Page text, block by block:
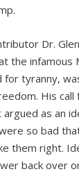
Dr.
the infamous
for tyranny,
His call
as an
so bad
them right.
back over